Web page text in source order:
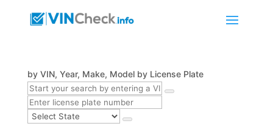
by VIN, Year, Make, Model by License Plate